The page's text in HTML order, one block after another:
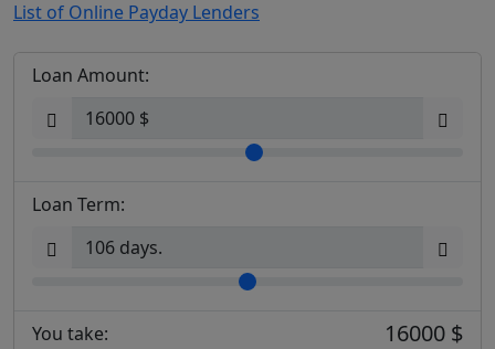
List of Online Payday Lenders
Loan Amount:
Loan Term:
You take: 16000 $